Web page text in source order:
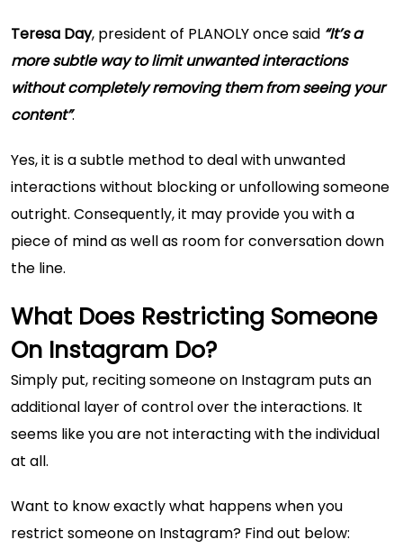
Teresa Day, president of PLANOLY once said “It’s a
more subtle way to limit unwanted interactions
without completely removing them from seeing your
content”.
Yes, it is a subtle method to deal with unwanted
interactions without blocking or unfollowing someone
outright. Consequently, it may provide you with a
piece of mind as well as room for conversation down
the line.
What Does Restricting Someone
On Instagram Do?
Simply put, reciting someone on Instagram puts an
additional layer of control over the interactions. It
seems like you are not interacting with the individual
at all.
Want to know exactly what happens when you
restrict someone on Instagram? Find out below: